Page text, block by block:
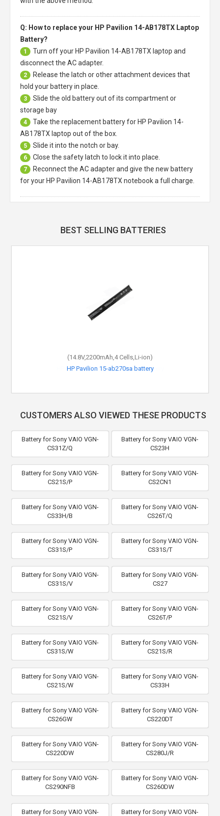
Q: How to replace your HP Pavilion 14-AB178TX Laptop
Battery?
1 Turn off your HP Pavilion 14-AB178TX laptop and
disconnect the AC adapter.
2
Release the latch or other attachment devices that
hold your battery in place.
3
Slide the old battery out of its compartment or
storage bay
4 Take the replacement battery for HP Pavilion 14-
AB178TX laptop out of the box.
5 Slide it into the notch or bay.
6 Close the safety latch to lock it into place.
7
Reconnect the AC adapter and give the new battery
for your HP Pavilion 14-AB178TX notebook a full charge.
BEST SELLING BATTERIES
(14.8V,2200mAh,4 Cells,Li-ion)
HP Pavilion 15-ab270sa battery
CUSTOMERS ALSO VIEWED THESE PRODUCTS
Battery for Sony VAIO VGN-
CS31Z/Q
Battery for Sony VAIO VGN-
CS23H
Battery for Sony VAIO VGN-
CS21S/P
Battery for Sony VAIO VGN-
CS2CN1
Battery for Sony VAIO VGN-
CS33H/B
Battery for Sony VAIO VGN-
CS26T/Q
Battery for Sony VAIO VGN-
CS31S/P
Battery for Sony VAIO VGN-
CS31S/T
Battery for Sony VAIO VGN-
CS31S/V
Battery for Sony VAIO VGN-
CS27
Battery for Sony VAIO VGN-
CS21S/V
Battery for Sony VAIO VGN-
CS26T/P
Battery for Sony VAIO VGN-
CS31S/W
Battery for Sony VAIO VGN-
CS21S/R
Battery for Sony VAIO VGN-
CS21S/W
Battery for Sony VAIO VGN-
CS33H
Battery for Sony VAIO VGN-
CS26GW
Battery for Sony VAIO VGN-
CS220DT
Battery for Sony VAIO VGN-
CS220DW
Battery for Sony VAIO VGN-
CS280J/R
Battery for Sony VAIO VGN-
CS290NFB
Battery for Sony VAIO VGN-
CS260DW
Battery for Sony VAIO VGN-
Battery for Sony VAIO VGN-